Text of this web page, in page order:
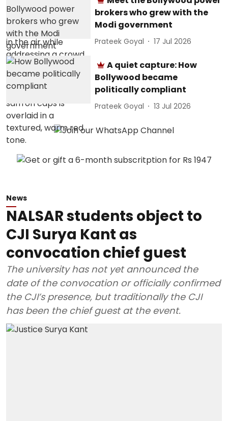
brokers who grew with the
Modi government
Prateek Goyal 17 Jul 2026
A quiet capture: How
Bollywood became
politically compliant
Prateek Goyal 13 Jul 2026
News
NALSAR students object to
CJI Surya Kant as
convocation chief guest
The university has not yet announced the
date of the convocation or officially confirmed
the CJI’s presence, but traditionally the CJI
has been the chief guest at the event.